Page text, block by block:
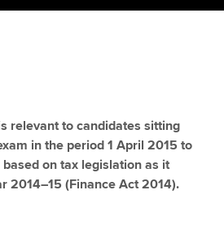
Apply now
Global
relevant to candidates sitting
in the period 1 April 2015 to
on tax legislation as it
2014–15 (Finance Act 2014).